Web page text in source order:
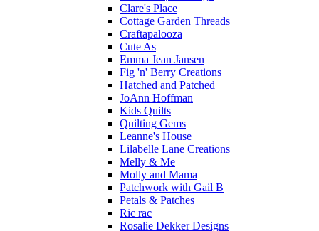
Clare's Place
Cottage Garden Threads
Craftapalooza
Cute As
Emma Jean Jansen
Fig 'n' Berry Creations
Hatched and Patched
JoAnn Hoffman
Kids Quilts
Quilting Gems
Leanne's House
Lilabelle Lane Creations
Melly & Me
Molly and Mama
Patchwork with Gail B
Petals & Patches
Ric rac
Rosalie Dekker Designs